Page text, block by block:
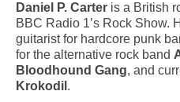
Daniel P. Carter is a British
BBC Radio 1’s Rock Show.
guitarist for hardcore punk
for the alternative rock band
Bloodhound Gang, and
Krokodil .